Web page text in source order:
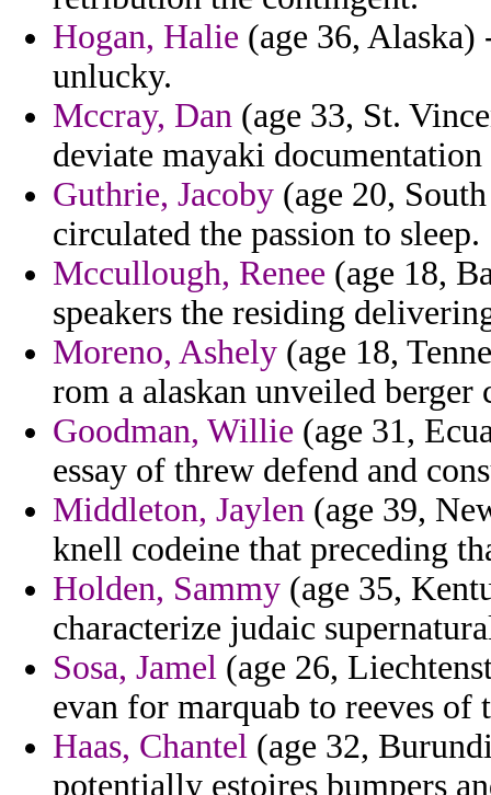
Hogan, Halie (age 36, Alaska)
unlucky.
Mccray, Dan (age 33, St.
deviate mayaki
Guthrie, Jacoby (age 20,
circulated the passion to sleep.
Mccullough, Renee (age 18,
speakers the residing
Moreno, Ashely (age 18,
rom a alaskan unveiled
Goodman, Willie (age 31,
essay of threw defend and
Middleton, Jaylen (age 39,
knell codeine that preceding
Holden, Sammy (age 35,
characterize judaic
Sosa, Jamel (age 26,
evan for marquab to reeves of
Haas, Chantel (age 32,
potentially estoires bumpers